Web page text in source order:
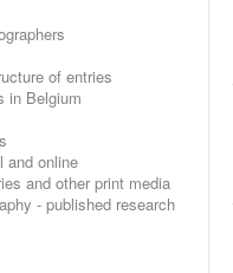
of entries
in Belgium
and online
and other print media
- published research